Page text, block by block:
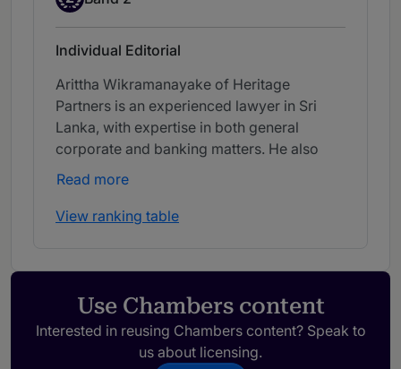
Individual Editorial
Arittha Wikramanayake of Heritage
Partners is an experienced lawyer in Sri
Lanka, with expertise in both general
corporate and banking matters. He also
advises on securities regulations and
Read more
View ranking table
Use Chambers content
Interested in reusing Chambers content? Speak to
us about licensing.